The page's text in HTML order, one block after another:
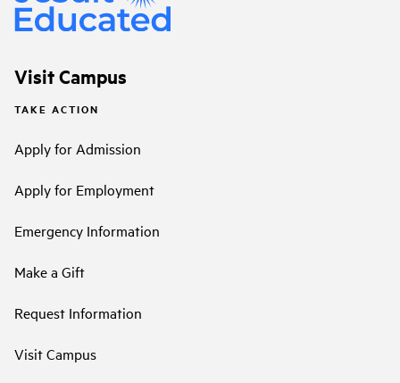
Visit Campus
TAKE ACTION
Apply for Admission
Apply for Employment
Emergency Information
Make a Gift
Request Information
Visit Campus